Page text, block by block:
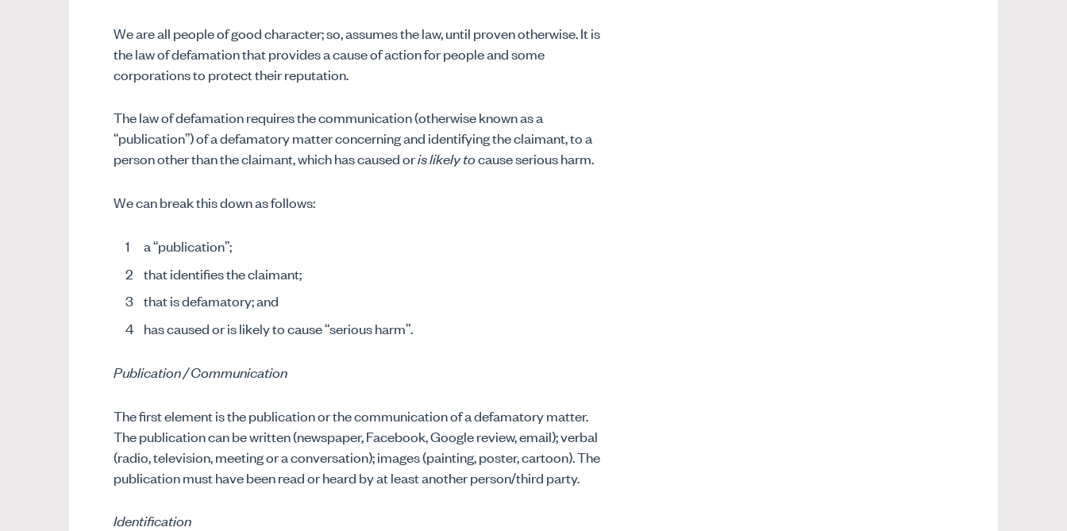
We are all people of good character; so, assumes the law, until proven otherwise. It is
the law of defamation that provides a cause of action for people and some
corporations to protect their reputation.
The law of defamation requires the communication (otherwise known as a
“publication”) of a defamatory matter concerning and identifying the claimant, to a
person other than the claimant, which has caused oris likely tocause serious harm.
We can break this down as follows:
a “publication”;
that identifies the claimant;
that is defamatory; and
has caused or is likely to cause “serious harm”.
Publication / Communication
The first element is the publication or the communication of a defamatory matter.
The publication can be written (newspaper, Facebook, Google review, email); verbal
(radio, television, meeting or a conversation); images (painting, poster, cartoon). The
publication must have been read or heard by at least another person/third party.
Identification